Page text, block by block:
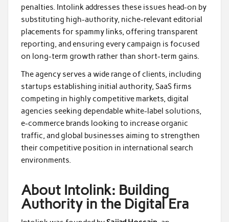
penalties. Intolink addresses these issues head-on by
substituting high-authority, niche-relevant editorial
placements for spammy links, offering transparent
reporting, and ensuring every campaign is focused
on long-term growth rather than short-term gains.
The agency serves a wide range of clients, including
startups establishing initial authority, SaaS firms
competing in highly competitive markets, digital
agencies seeking dependable white-label solutions,
e-commerce brands looking to increase organic
traffic, and global businesses aiming to strengthen
their competitive position in international search
environments.
About Intolink: Building
Authority in the Digital Era